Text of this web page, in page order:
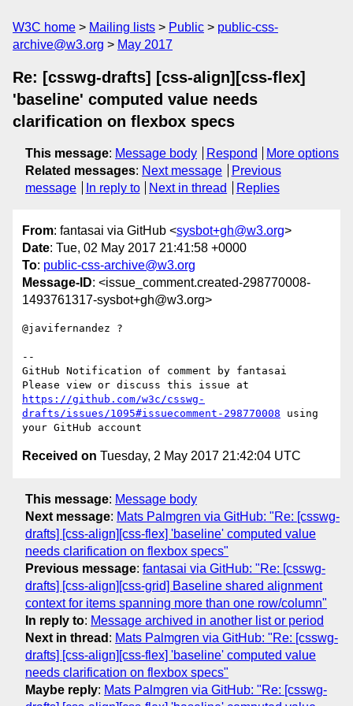
W3C home Mailing lists Public
public-css-
archive@w3.org
May 2017
Re: [csswg-drafts] [css-align][css-flex]
'baseline' computed value needs
clarification on flexbox specs
This message: Message body Respond
More options
Related messages: Next message
Previous
message
In reply to Next in thread Replies
From: fantasai via GitHub <sysbot+gh@w3.org>
Date: Tue, 02 May 2017 21:41:58 +0000
To: public-css-archive@w3.org
Message-ID: <issue_comment.created-298770008-
1493761317-sysbot+gh@w3.org>
@javifernandez ?
--
GitHub Notification of comment by fantasai
https://github.com/w3c/csswg-
drafts/issues/1095#issuecomment-298770008 using
Received on Tuesday, 2 May 2017 21:42:04 UTC
This message: Message body
Next message: Mats Palmgren via GitHub: "Re: [csswg-
drafts] [css-align][css-flex] 'baseline' computed value
needs clarification on flexbox specs"
Previous message: fantasai via GitHub: "Re: [csswg-
drafts] [css-align][css-grid] Baseline shared alignment
context for items spanning more than one row/column"
In reply to: Message archived in another list or period
Next in thread : Mats Palmgren via GitHub: "Re: [csswg-
drafts] [css-align][css-flex] 'baseline' computed value
needs clarification on flexbox specs"
Maybe reply: Mats Palmgren via GitHub: "Re: [csswg-